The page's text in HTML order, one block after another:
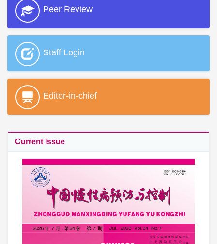
Peer Review
Staff Login
Editor-in-chief
Current Issue